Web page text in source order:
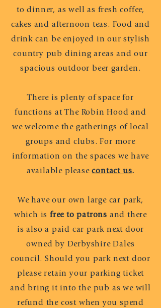
to dinner, as well as fresh coffee,
cakes and afternoon teas. Food and
drink can be enjoyed in our stylish
country pub dining areas and our
spacious outdoor beer garden.
There is plenty of space for
functions at The Robin Hood and
we welcome the gatherings of local
groups and clubs. For more
information on the spaces we have
available pleasecontact us.
We have our own large car park,
which is free to patrons and there
is also a paid car park next door
owned by Derbyshire Dales
council. Should you park next door
please retain your parking ticket
and bring it into the pub as we will
refund the cost when you spend